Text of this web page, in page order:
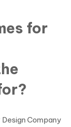
for
Company